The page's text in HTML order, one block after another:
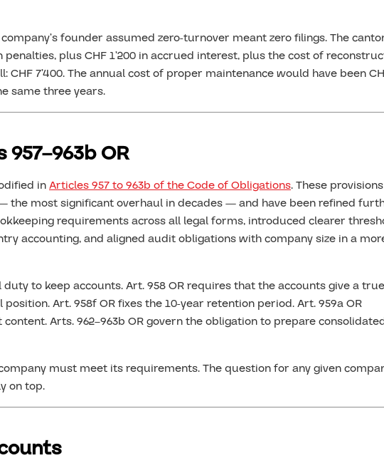
founder assumed zero-turnover meant zero filings. The
penalties, plus CHF 1’200 in accrued interest, plus the cost of
CHF 7’400. The annual cost of proper maintenance would have been
same three years.
OR
inArticles 957 to 963b of the Code of Obligations. These provisions
the most significant overhaul in decades — and have been refined
requirements across all legal forms, introduced clearer
accounting, and aligned audit obligations with company size in a
to keep accounts. Art. 958 OR requires that the accounts give a
Art. 958f OR fixes the 10-year retention period. Art. 959a OR
Arts. 962–963b OR govern the obligation to prepare
must meet its requirements. The question for any given
on top.